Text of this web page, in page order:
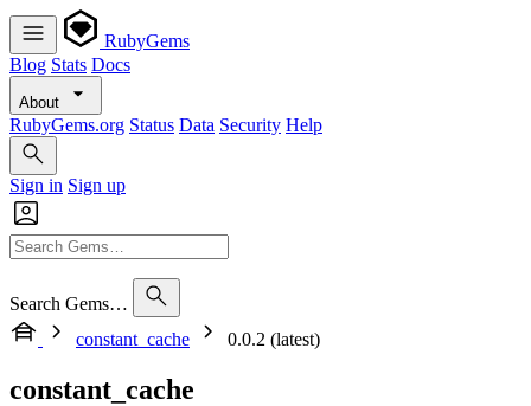
RubyGems
Blog Stats Docs
About
RubyGems.org Status Data Security Help
Sign in Sign up
Search Gems…
constant_cache
0.0.2 (latest)
constant_cache